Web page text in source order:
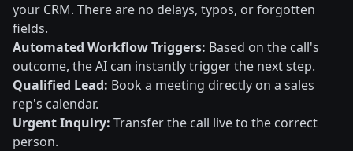
your CRM. There are no delays, typos, or forgotten
fields.
Automated Workflow Triggers: Based on the call's
outcome, the AI can instantly trigger the next step.
Qualified Lead: Book a meeting directly on a sales
rep's calendar.
Urgent Inquiry: Transfer the call live to the correct
person.